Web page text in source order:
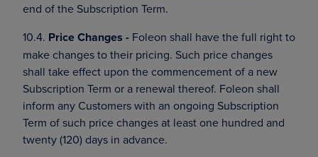
end of the Subscription Term.
10.4. Price Changes - Foleon shall have the full right to
make changes to their pricing. Such price changes
shall take effect upon the commencement of a new
Subscription Term or a renewal thereof. Foleon shall
inform any Customers with an ongoing Subscription
Term of such price changes at least one hundred and
twenty (120) days in advance.